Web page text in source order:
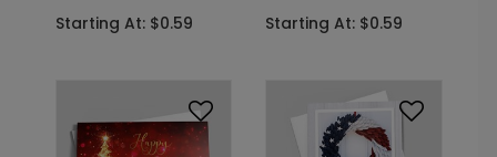
Starting At: $0.59
Starting At: $0.59